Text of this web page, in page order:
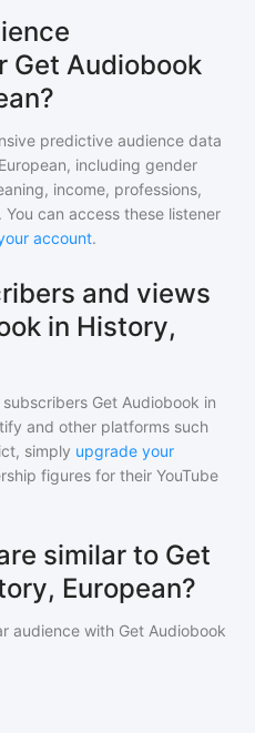
Get Audiobook
predictive audience data
, including gender
income, professions,
can access these listener
account.
and views
in History,
Get Audiobook in
and other platforms such
simply upgrade your
figures for their YouTube
similar to Get
European?
audience with Get Audiobook